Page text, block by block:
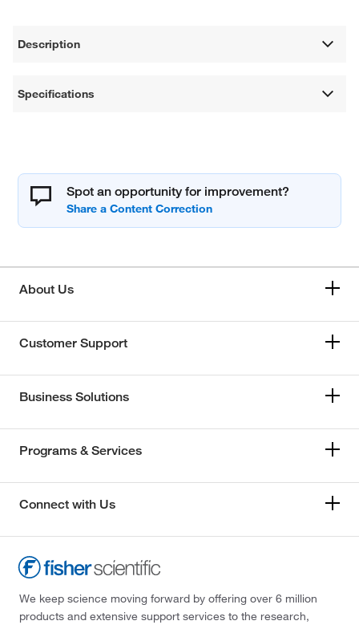
Description
Specifications
Spot an opportunity for improvement?
About Us
Customer Support
Business Solutions
Programs & Services
Connect with Us
We keep science moving forward by offering over 6 million
products and extensive support services to the research,